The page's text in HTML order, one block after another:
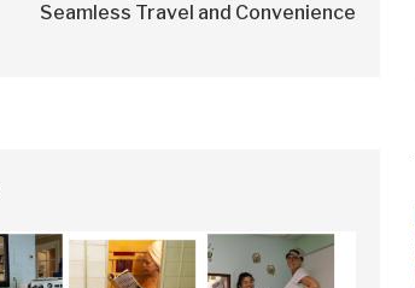
Seamless Travel and Convenience